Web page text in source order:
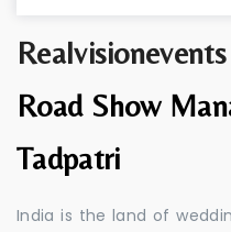
Road Show
Tadpatri
India is the land of